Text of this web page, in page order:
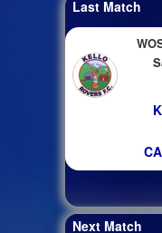
Last Match
Next Match